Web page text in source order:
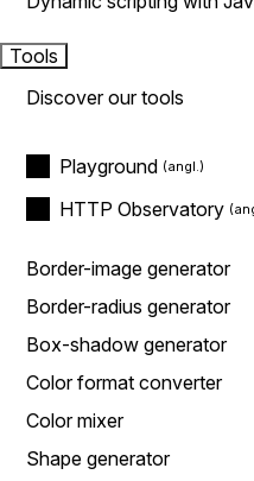
Tools
Discover our tools
Playground
HTTP Observatory
Border-image generator
Border-radius generator
Box-shadow generator
Color format converter
Color mixer
Shape generator